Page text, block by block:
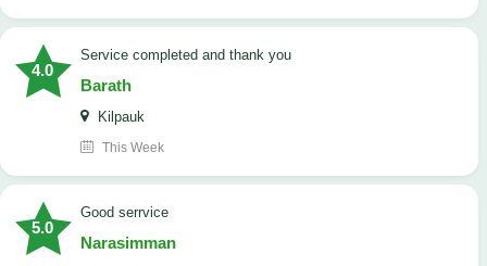
4.0
Service completed and thank you
Barath
Kilpauk
This Week
5.0
good serrvice
Narasimman